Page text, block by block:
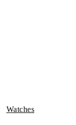
Watches